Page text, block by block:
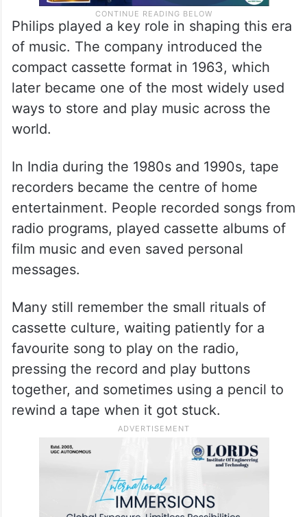
Philips played a key role in shaping this era
of music. The company introduced the
compact cassette format in 1963, which
later became one of the most widely used
ways to store and play music across the
world.
In India during the 1980s and 1990s, tape
recorders became the centre of home
entertainment. People recorded songs from
radio programs, played cassette albums of
film music and even saved personal
messages.
Many still remember the small rituals of
cassette culture, waiting patiently for a
favourite song to play on the radio,
pressing the record and play buttons
together, and sometimes using a pencil to
rewind a tape when it got stuck.